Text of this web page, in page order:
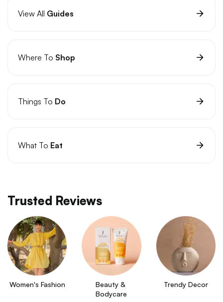
View All Guides
Where To Shop
Things To Do
What To Eat
Trusted Reviews
Women's Fashion
Beauty &
Bodycare
Trendy Decor